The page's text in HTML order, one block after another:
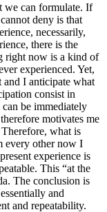
we can formulate. If
deny is that
necessarily,
there is the
right now is a kind of
experienced. Yet,
and I anticipate what
consist in
be immediately
motivates me
what is
every other now I
experience is
This “at the
The conclusion is
and
and repeatability.